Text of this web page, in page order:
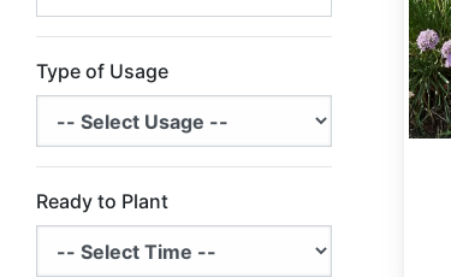
Type of Usage
Ready to Plant